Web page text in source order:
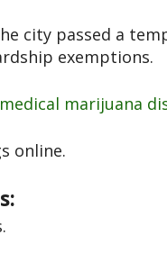
city passed a
exemptions.
marijuana
online.